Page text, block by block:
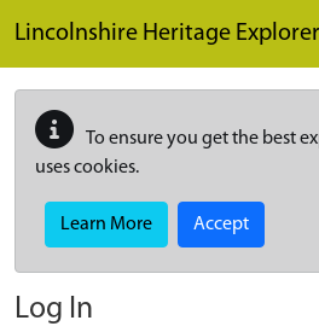
Lincolnshire Heritage Explorer
To ensure you get the best
uses cookies.
Learn More Accept
Log In